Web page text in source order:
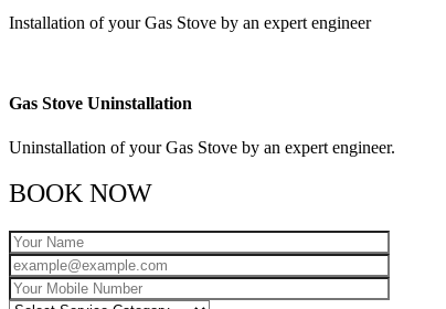
Installation of your Gas Stove by an expert engineer
Gas Stove Uninstallation
Uninstallation of your Gas Stove by an expert engineer.
BOOK NOW